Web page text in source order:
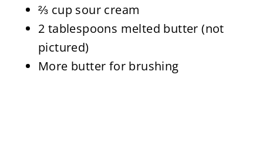
⅔ cup sour cream
2 tablespoons melted butter (not
pictured)
More butter for brushing